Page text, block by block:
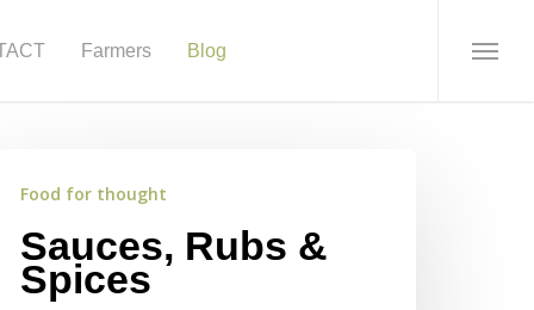
Farmers Blog Menu
Food for thought
Sauces, Rubs &
Spices